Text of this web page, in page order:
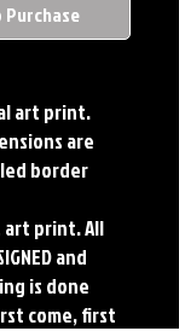
art print.
are
border
art print. All
and
is done
come, first